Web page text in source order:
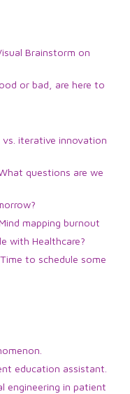
Brainstorm on
or bad, are here to
iterative innovation
questions are we
mapping burnout
with Healthcare?
to schedule some
education assistant.
engineering in patient